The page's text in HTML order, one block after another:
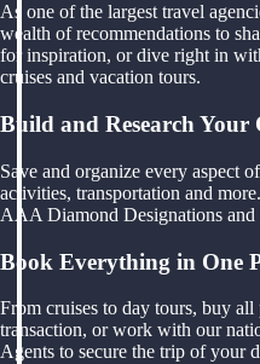
As one of the largest travel
wealth of recommendations to
for inspiration, or dive right in
cruises and vacation tours.
Build and Research Your
Save and organize every aspect
activities, transportation and
AAA Diamond Designations
Book Everything in One
From cruises to day tours, buy
transaction, or work with our
Agents to secure the trip of your